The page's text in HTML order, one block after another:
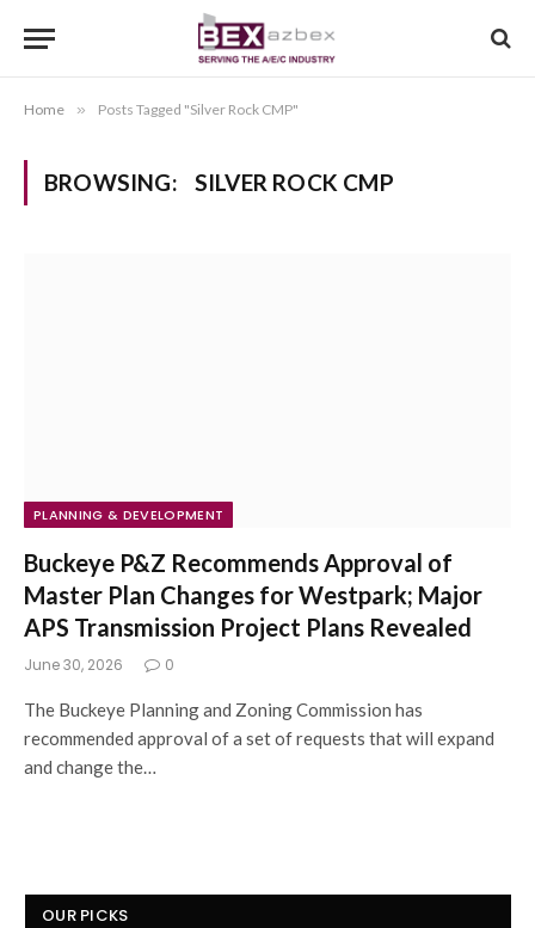
Home » Posts Tagged "Silver Rock CMP"
BROWSING: SILVER ROCK CMP
PLANNING & DEVELOPMENT
Buckeye P&Z Recommends Approval of
Master Plan Changes for Westpark; Major
APS Transmission Project Plans Revealed
June 30, 2026 0
The Buckeye Planning and Zoning Commission has
recommended approval of a set of requests that will expand
and change the…
OUR PICKS